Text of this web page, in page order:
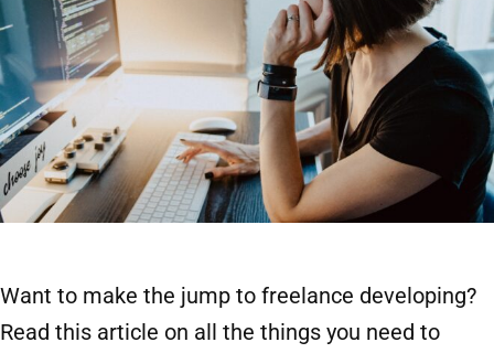
Want to make the jump to freelance developing?
Read this article on all the things you need to